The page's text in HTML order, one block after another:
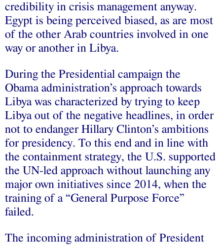
credibility in crisis management anyway.
Egypt is being perceived biased, as are most
of the other Arab countries involved in one
way or another in Libya.
During the Presidential campaign the
Obama administration’s approach towards
Libya was characterized by trying to keep
Libya out of the negative headlines, in order
not to endanger Hillary Clinton’s ambitions
for presidency. To this end and in line with
the containment strategy, the U.S. supported
the UN-led approach without launching any
major own initiatives since 2014, when the
training of a “General Purpose Force”
failed.
The incoming administration of President